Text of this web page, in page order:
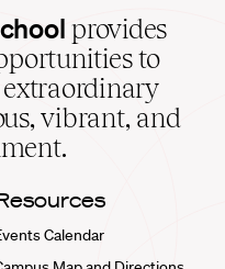
provides
to
vibrant, and
Calendar